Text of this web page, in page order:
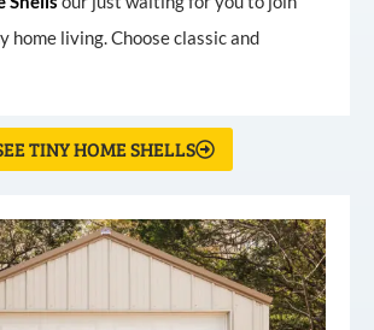
home living. Choose classic and
TINY HOME SHELLS